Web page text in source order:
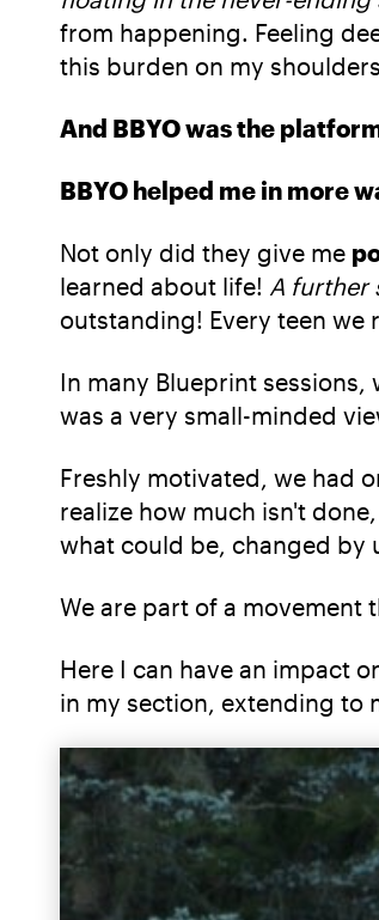
from happening. Feeling
this burden on my
And BBYO was the
BBYO helped me in more
Not only did they give me
learned about life! A further
outstanding! Every teen
In many Blueprint
was a very small-minded
Freshly motivated, we had
realize how much isn't done,
what could be, changed by
We are part of a movement
Here I can have an impact
in my section, extending to